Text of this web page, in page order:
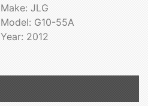
Make: JLG
Model: G10-55A
Year: 2012